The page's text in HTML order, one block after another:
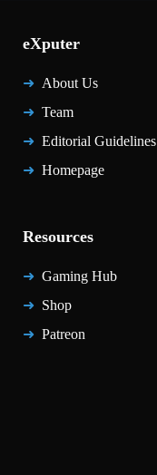
eXputer
About Us
Team
Editorial Guidelines
Homepage
Resources
Gaming Hub
Shop
Patreon